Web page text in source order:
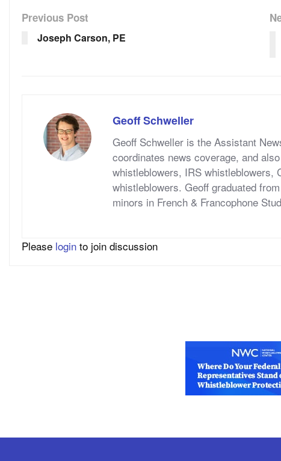
Previous Post
Joseph Carson, PE
Geoff Schweller
Geoff Schweller is the Assistant
coordinates news coverage, and
whistleblowers, IRS whistleblowers,
whistleblowers. Geoff graduated
minors in French & Francophone
Please login to join discussion